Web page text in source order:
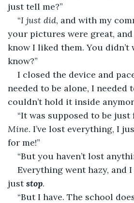
just tell me?”
“I just did, and with my
your pictures were great,
know I liked them. You didn’t
know?”
I closed the device and
needed to be alone, I needed
couldn’t hold it inside
“It was supposed to be
Mine. I’ve lost everything, I
for me!”
“But you haven’t lost
Everything went hazy, and
just stop.
“But I have. The school